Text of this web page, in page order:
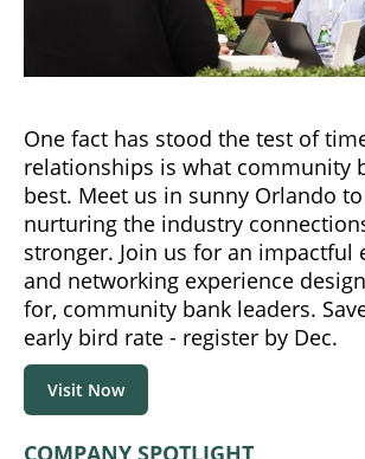
One fact has stood the test of
relationships is what community
best. Meet us in sunny Orlando
nurturing the industry
stronger. Join us for an impactful
and networking experience
for, community bank leaders.
early bird rate - register by Dec.
Visit Now
COMPANY SPOTLIGHT